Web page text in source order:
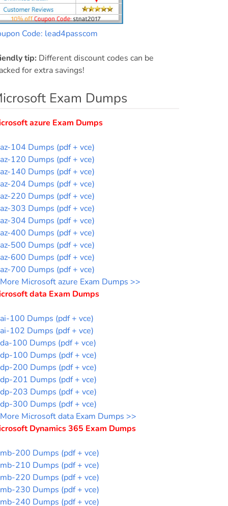
Code: lead4passcom
tip: Different discount codes can be
for extra savings!
Exam Dumps
azure Exam Dumps
az-104 Dumps (pdf + vce)
az-120 Dumps (pdf + vce)
az-140 Dumps (pdf + vce)
az-204 Dumps (pdf + vce)
az-220 Dumps (pdf + vce)
az-303 Dumps (pdf + vce)
az-304 Dumps (pdf + vce)
az-400 Dumps (pdf + vce)
az-500 Dumps (pdf + vce)
az-600 Dumps (pdf + vce)
az-700 Dumps (pdf + vce)
More Microsoft azure Exam Dumps >>
data Exam Dumps
ai-100 Dumps (pdf + vce)
ai-102 Dumps (pdf + vce)
da-100 Dumps (pdf + vce)
dp-100 Dumps (pdf + vce)
dp-200 Dumps (pdf + vce)
dp-201 Dumps (pdf + vce)
dp-203 Dumps (pdf + vce)
dp-300 Dumps (pdf + vce)
More Microsoft data Exam Dumps >>
Dynamics 365 Exam Dumps
mb-200 Dumps (pdf + vce)
mb-210 Dumps (pdf + vce)
mb-220 Dumps (pdf + vce)
mb-230 Dumps (pdf + vce)
mb-240 Dumps (pdf + vce)